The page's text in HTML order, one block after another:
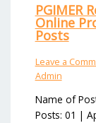
PGIMER
Online
Posts
Leave a
Admin
Name of
Posts: 01 |